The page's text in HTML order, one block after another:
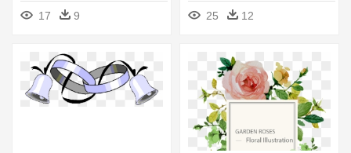
Wedding Invitation Vectors
Free Download
17 9
Design Png
25 12